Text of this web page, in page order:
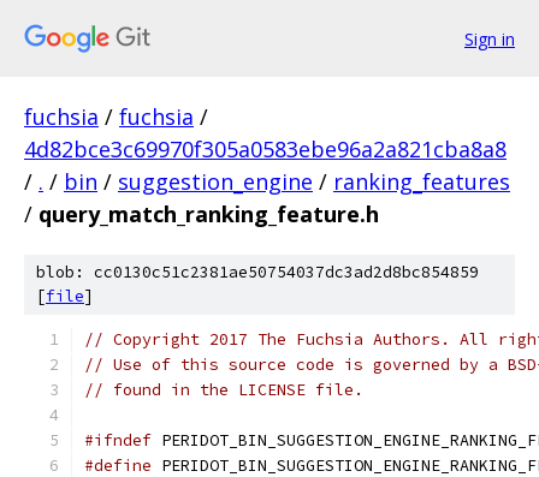
Sign in
fuchsia / fuchsia /
4d82bce3c69970f305a0583ebe96a2a821cba8a8
/ . / bin / suggestion_engine / ranking_features
/ query_match_ranking_feature.h
blob: cc0130c51c2381ae50754037dc3ad2d8bc854859
[file]
// Copyright 2017 The Fuchsia Authors. All
// Use of this source code is governed by a
// found in the LICENSE file.
#ifndef
#define